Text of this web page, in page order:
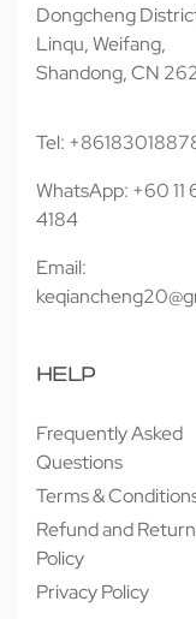
Dongcheng
Linqu, Weifang,
Shandong, CN
Tel:
WhatsApp: +60 11
4184
Email:
HELP
Frequently Asked
Questions
Terms &
Refund and
Policy
Privacy Policy